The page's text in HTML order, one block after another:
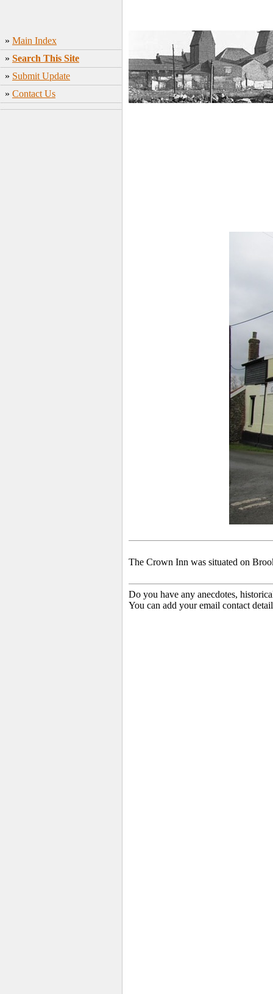
» Main Index
» Search This Site
» Submit Update
» Contact Us
The Crown Inn was situated on
Do you have any anecdotes,
You can add your email contact